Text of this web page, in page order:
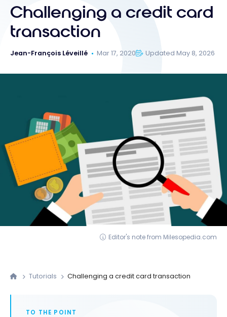
Challenging a credit card
transaction
Jean-François Léveillé Mar 17, 2020 Updated May 8, 2026
Editor's note from Milesopedia.com
Tutorials Challenging a credit card transaction
TO THE POINT